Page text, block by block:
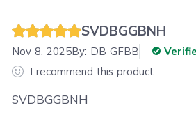
SVDBGGBNH
Nov 8, 2025By: DB GFBB
I recommend this product
SVDBGGBNH